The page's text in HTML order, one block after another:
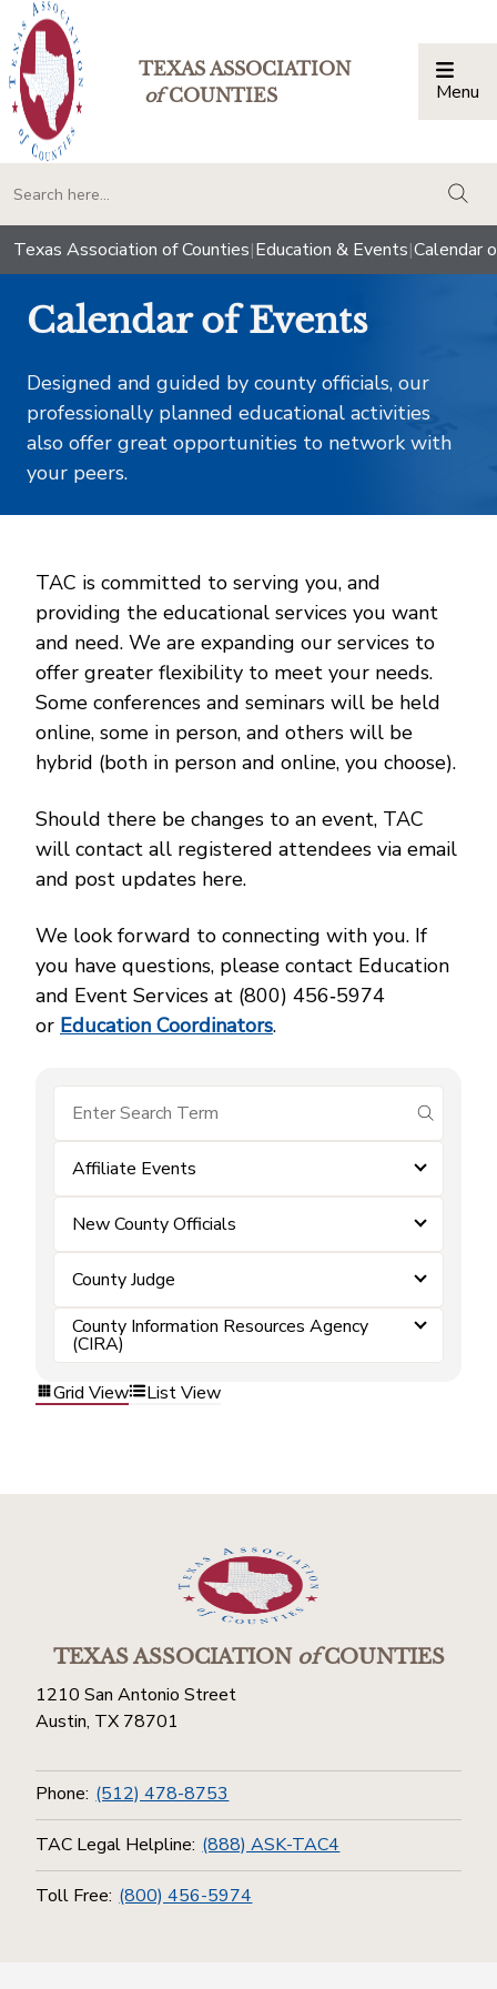
TEXAS ASSOCIATION
ofCOUNTIES Menu
Texas Association of Counties|Education & Events|Calendar
Calendar of Events
Designed and guided by county officials, our
professionally planned educational activities
also offer great opportunities to network with
your peers.
TAC is committed to serving you, and
providing the educational services you want
and need. We are expanding our services to
offer greater flexibility to meet your needs.
Some conferences and seminars will be held
online, some in person, and others will be
hybrid (both in person and online, you choose).
Should there be changes to an event, TAC
will contact all registered attendees via email
and post updates here.
We look forward to connecting with you. If
you have questions, please contact Education
and Event Services at (800) 456‑5974
or Education Coordinators.
submit
Affiliate Events
New County Officials
County Judge
County Information Resources Agency
(CIRA)
Grid View
List View
TEXAS ASSOCIATIONofCOUNTIES
1210 San Antonio Street
Austin, TX 78701
Phone: (512) 478-8753
TAC Legal Helpline: (888) ASK-TAC4
Toll Free: (800) 456-5974